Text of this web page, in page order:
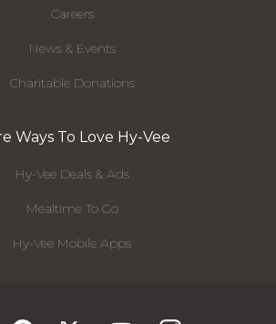
Careers
News & Events
Charitable Donations
Ways To Love Hy-Vee
Hy-Vee Deals & Ads
Mealtime To Go
Hy-Vee Mobile Apps